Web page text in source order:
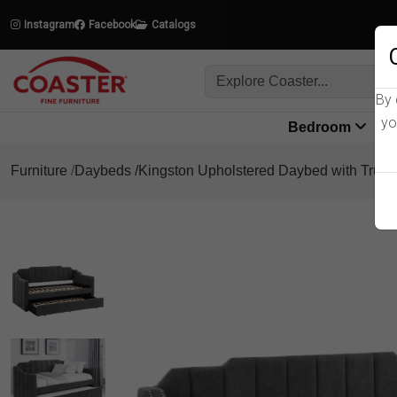
Instagram Facebook Catalogs
Bedroom
Furniture Daybeds Kingston Upholstered Daybed with
Product Details
By